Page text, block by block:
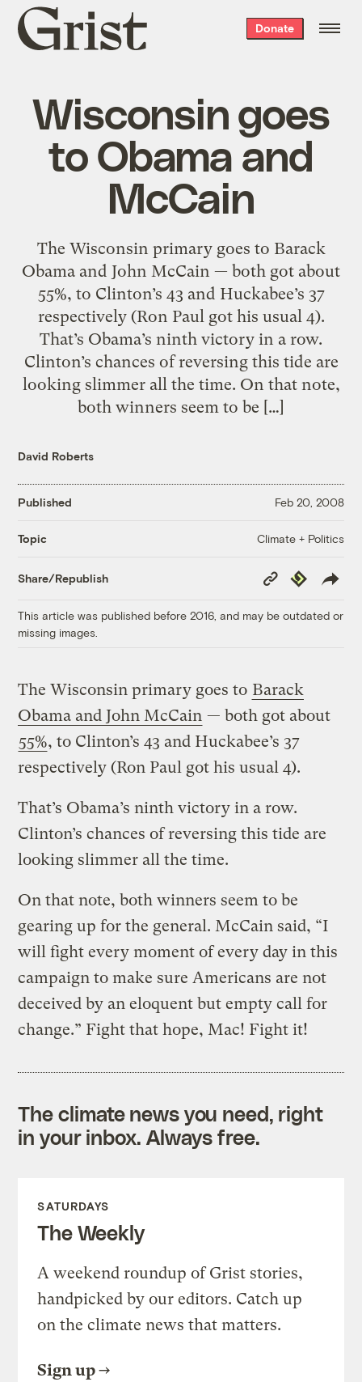
Grist
home
Donate
Wisconsin goes
to Obama and
McCain
The Wisconsin primary goes to Barack
Obama and John McCain — both got about
55%, to Clinton’s 43 and Huckabee’s 37
respectively (Ron Paul got his usual 4).
That’s Obama’s ninth victory in a row.
Clinton’s chances of reversing this tide are
looking slimmer all the time. On that note,
both winners seem to be […]
David Roberts
Published Feb 20, 2008
Topic Climate + Politics
Share/Republish
Copy
Link
Republish
This article was published before 2016, and may be outdated or
missing images.
The Wisconsin primary goes to Barack
Obama and John McCain — both got about
55%, to Clinton’s 43 and Huckabee’s 37
respectively (Ron Paul got his usual 4).
That’s Obama’s ninth victory in a row.
Clinton’s chances of reversing this tide are
looking slimmer all the time.
On that note, both winners seem to be
gearing up for the general. McCain said, “I
will fight every moment of every day in this
campaign to make sure Americans are not
deceived by an eloquent but empty call for
change.” Fight that hope, Mac! Fight it!
The climate news you need, right
in your inbox. Always free.
SATURDAYS
The Weekly
A weekend roundup of Grist stories,
handpicked by our editors. Catch up
on the climate news that matters.
Sign up